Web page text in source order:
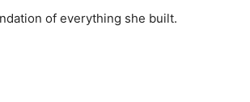
of everything she built.